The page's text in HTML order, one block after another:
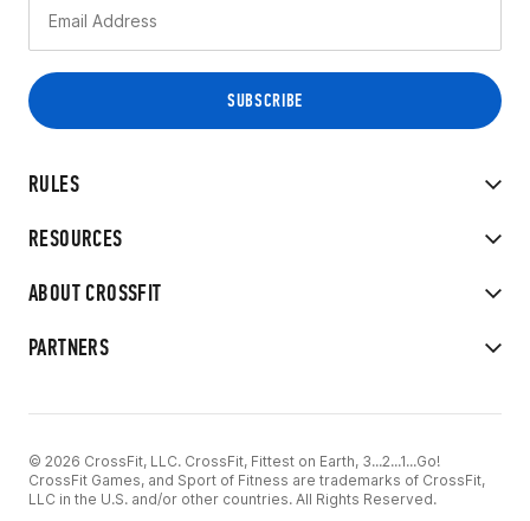
RULES
RESOURCES
ABOUT CROSSFIT
PARTNERS
© 2026 CrossFit, LLC. CrossFit, Fittest on Earth, 3...2...1...Go!
CrossFit Games, and Sport of Fitness are trademarks of CrossFit,
LLC in the U.S. and/or other countries. All Rights Reserved.